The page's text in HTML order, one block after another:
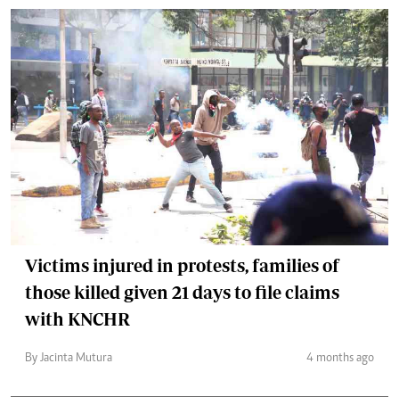
Victims injured in protests, families of
those killed given 21 days to file claims
with KNCHR
By Jacinta Mutura 4 months ago